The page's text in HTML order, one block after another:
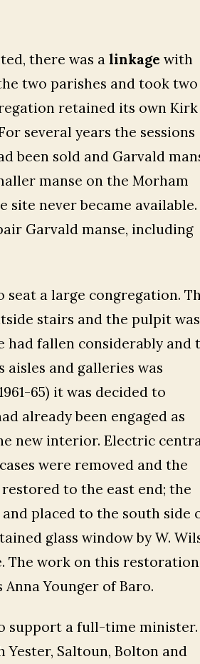
there was a linkage with
two parishes and took two
retained its own Kirk
several years the sessions
been sold and Garvald
manse on the Morham
site never became available.
Garvald manse, including
seat a large congregation.
stairs and the pulpit
had fallen considerably and
and galleries was
65) it was decided to
already been engaged as
new interior. Electric
were removed and the
to the east end; the
placed to the south side
glass window by W.
The work on this restoration
Younger of Baro.
support a full-time minister.
Saltoun, Bolton and